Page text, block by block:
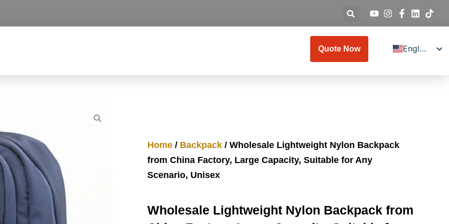
Quote Now
English
Home / Backpack / Wholesale Lightweight Nylon Backpack
from China Factory, Large Capacity, Suitable for Any
Scenario, Unisex
Wholesale Lightweight Nylon Backpack from